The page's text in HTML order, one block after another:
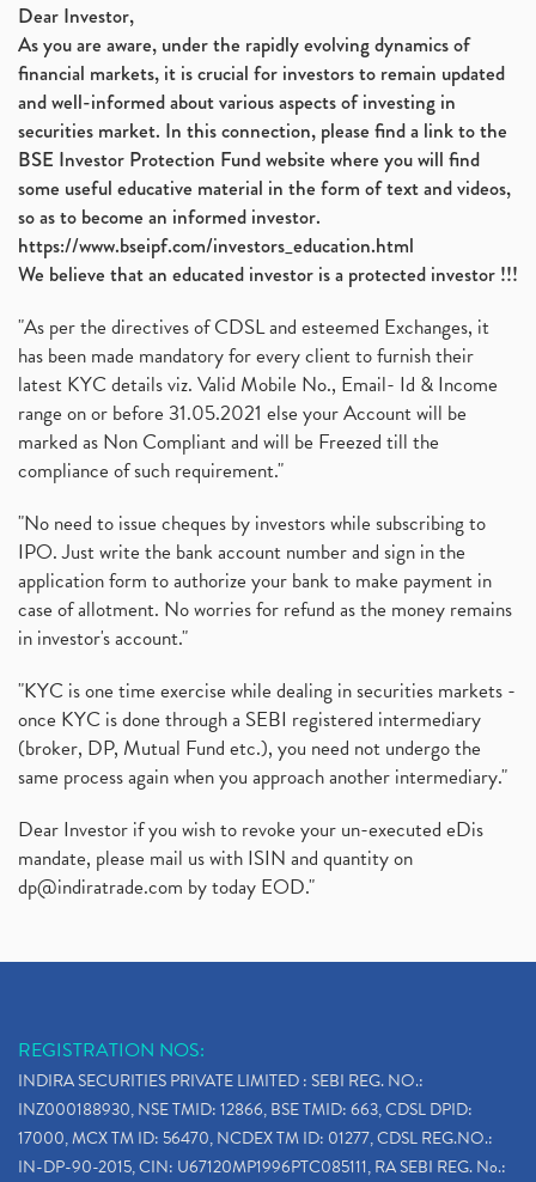
Dear Investor,
As you are aware, under the rapidly evolving dynamics of
financial markets, it is crucial for investors to remain updated
and well-informed about various aspects of investing in
securities market. In this connection, please find a link to the
BSE Investor Protection Fund website where you will find
some useful educative material in the form of text and videos,
so as to become an informed investor.
https://www.bseipf.com/investors_education.html
We believe that an educated investor is a protected investor !!!
"As per the directives of CDSL and esteemed Exchanges, it
has been made mandatory for every client to furnish their
latest KYC details viz. Valid Mobile No., Email- Id & Income
range on or before 31.05.2021 else your Account will be
marked as Non Compliant and will be Freezed till the
compliance of such requirement."
"No need to issue cheques by investors while subscribing to
IPO. Just write the bank account number and sign in the
application form to authorize your bank to make payment in
case of allotment. No worries for refund as the money remains
in investor's account."
"KYC is one time exercise while dealing in securities markets -
once KYC is done through a SEBI registered intermediary
(broker, DP, Mutual Fund etc.), you need not undergo the
same process again when you approach another intermediary."
Dear Investor if you wish to revoke your un-executed eDis
mandate, please mail us with ISIN and quantity on
dp@indiratrade.com by today EOD."
REGISTRATION NOS:
INDIRA SECURITIES PRIVATE LIMITED : SEBI REG. NO.:
INZ000188930, NSE TMID: 12866, BSE TMID: 663, CDSL DPID:
17000, MCX TM ID: 56470, NCDEX TM ID: 01277, CDSL REG.NO.:
IN-DP-90-2015, CIN: U67120MP1996PTC085111, RA SEBI REG. No.: